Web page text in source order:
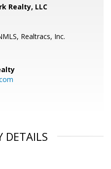
Realty, LLC
Realtracs, Inc.
DETAILS